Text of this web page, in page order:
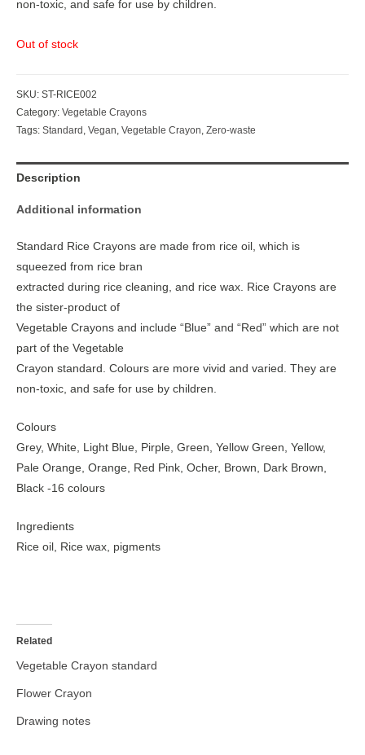
non-toxic, and safe for use by children.
Out of stock
SKU: ST-RICE002
Category: Vegetable Crayons
Tags: Standard Vegan Vegetable Crayon Zero-waste
Description
Additional information
Standard Rice Crayons are made from rice oil, which is
squeezed from rice bran
extracted during rice cleaning, and rice wax. Rice Crayons are
the sister-product of
Vegetable Crayons and include “Blue” and “Red” which are not
part of the Vegetable
Crayon standard. Colours are more vivid and varied. They are
non-toxic, and safe for use by children.
Colours
Grey, White, Light Blue, Pirple, Green, Yellow Green, Yellow,
Pale Orange, Orange, Red Pink, Ocher, Brown, Dark Brown,
Black -16 colours
Ingredients
Rice oil, Rice wax, pigments
Related
Vegetable Crayon standard
Flower Crayon
Drawing notes